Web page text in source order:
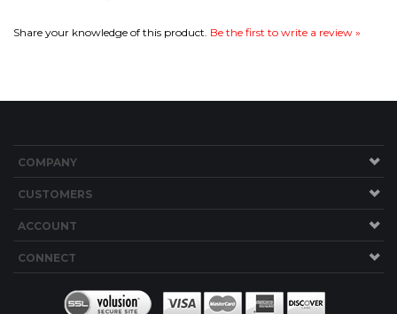
ACCOUNT
CONNECT
Copyright ©2026 Built with Volusion.